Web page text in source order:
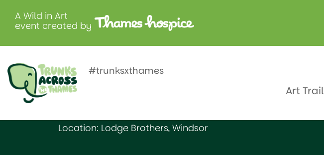
A Wild in Art
event created by
#trunksxthames
Art Trail
Marvin Magellen
Location: Lodge Brothers, Windsor